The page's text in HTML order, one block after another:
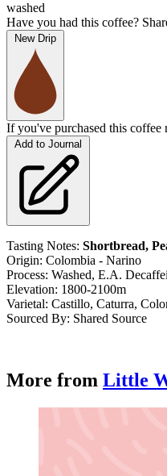
washed
Have you had this coffee?
New Drip
If you've purchased this
Add to Journal
Tasting Notes: Shortbread,
Origin: Colombia - Narino
Process: Washed, E.A.
Elevation: 1800-2100m
Varietal: Castillo, Caturra,
Sourced By: Shared Source
More from Little